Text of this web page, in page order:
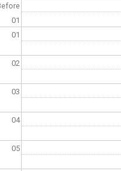
01
01
02
03
04
05